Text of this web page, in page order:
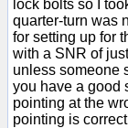
lock bolts so I
quarter-turn was
for setting up for
with a SNR of
unless someone
you have a good
pointing at the
pointing is